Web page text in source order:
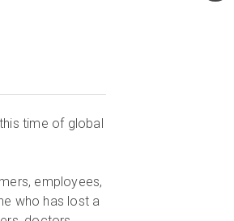
time of global
employees,
who has lost a